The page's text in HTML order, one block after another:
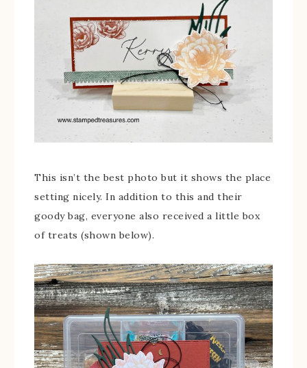
This isn’t the best photo but it shows the place
setting nicely. In addition to this and their
goody bag, everyone also received a little box
of treats (shown below).